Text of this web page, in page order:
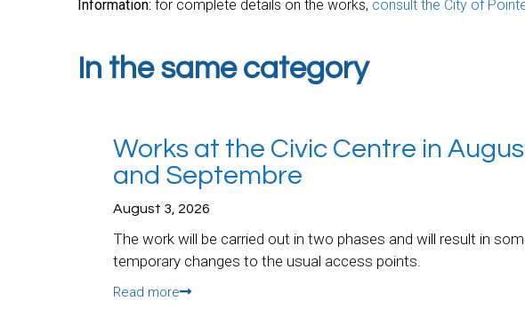
Information:for complete details on the works, consult the City of
In the same category
Works at the Civic Centre in
and Septembre
August 3, 2026
The work will be carried out in two phases and will result in
temporary changes to the usual access points.
Read more